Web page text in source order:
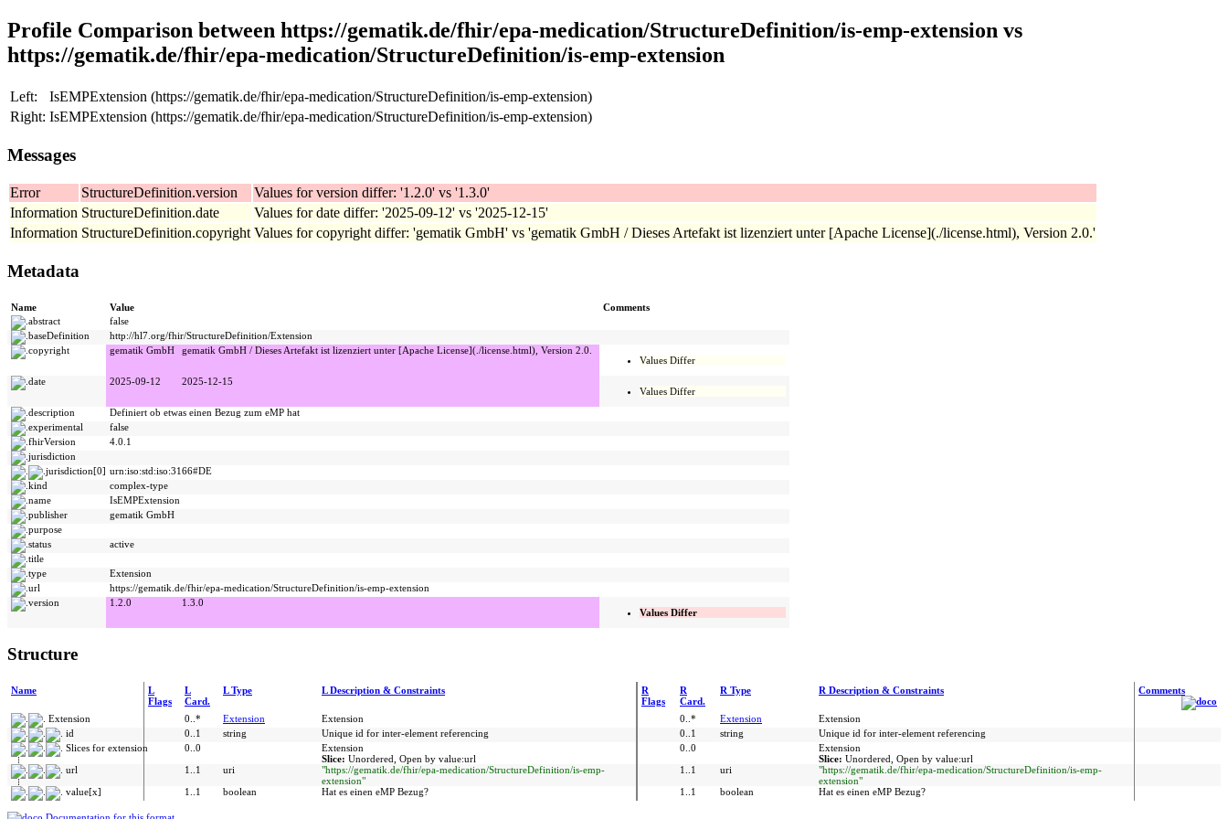
Profile Comparison between https://gematik.de/fhir/epa-medication/StructureDefinition/is-emp-extension vs
https://gematik.de/fhir/epa-medication/StructureDefinition/is-emp-extension
Left:
IsEMPExtension (https://gematik.de/fhir/epa-medication/StructureDefinition/is-emp-extension)
Right: IsEMPExtension (https://gematik.de/fhir/epa-medication/StructureDefinition/is-emp-extension)
Messages
Error StructureDefinition.version
Values for version differ: '1.2.0' vs '1.3.0'
Information StructureDefinition.date
Values for date differ: '2025-09-12' vs '2025-12-15'
Information StructureDefinition.copyright Values for copyright differ: 'gematik GmbH' vs 'gematik GmbH / Dieses Artefakt ist lizenziert unter [Apache License](./license.html), Version 2.0.'
Metadata
Name Value
Comments
abstract
false
baseDefinition
http://hl7.org/fhir/StructureDefinition/Extension
copyright
gematik GmbH
gematik GmbH / Dieses Artefakt ist lizenziert unter [Apache License](./license.html), Version 2.0.
Values Differ
date
2025-09-12
2025-12-15
Values Differ
description
Definiert ob etwas einen Bezug zum eMP hat
experimental
false
fhirVersion
4.0.1
jurisdiction
jurisdiction[0] urn:iso:std:iso:3166#DE
kind
complex-type
name
IsEMPExtension
publisher
gematik GmbH
purpose
status
active
title
type
Extension
url
https://gematik.de/fhir/epa-medication/StructureDefinition/is-emp-extension
version
1.2.0
1.3.0
Values Differ
Structure
Name
L
Flags
L
Card.
L Type L Description & Constraints
R
Flags
R
Card.
R Type R Description & Constraints Comments
Extension 0..* Extension Extension 0..* Extension
Extension
id
0..1 string Unique id for inter-element referencing 0..1 string
Unique id for inter-element referencing
Slices for extension
0..0
Extension
Slice: Unordered, Open by value:url
0..0
Extension
Slice: Unordered, Open by value:url
url
1..1 uri
"https://gematik.de/fhir/epa-medication/StructureDefinition/is-emp-
extension"
1..1 uri
"https://gematik.de/fhir/epa-medication/StructureDefinition/is-emp-
extension"
value[x]
1..1 boolean Hat es einen eMP Bezug? 1..1 boolean Hat es einen eMP Bezug?